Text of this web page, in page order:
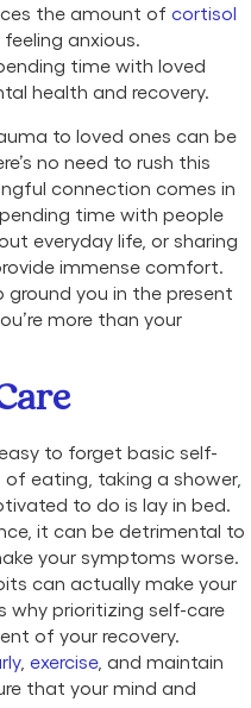
the amount of cortisol
anxious.
time with loved
health and recovery.
to loved ones can be
no need to rush this
connection comes in
time with people
everyday life, or sharing
immense comfort.
ground you in the present
more than your
to forget basic self-
eating, taking a shower,
to do is lay in bed.
it can be detrimental to
your symptoms worse.
can actually make your
why prioritizing self-care
of your recovery.
, exercise, and maintain
that your mind and